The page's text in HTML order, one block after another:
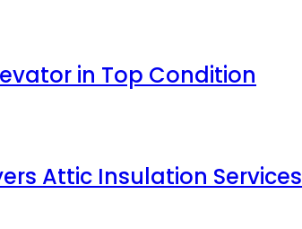
in Top Condition
Attic Insulation Services